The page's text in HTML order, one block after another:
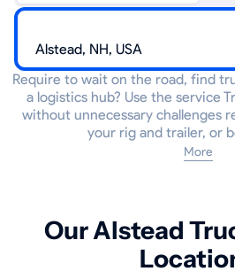
Require to wait on the road, find
a logistics hub? Use the service
without unnecessary challenges
your rig and trailer, or
More
Our Alstead